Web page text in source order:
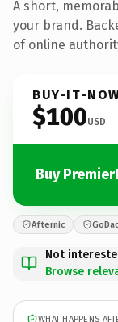
A short,
your brand.
of online
BUY-IT-
$100USD
Buy
Afternic
Not
Browse
WHAT HAPPENS